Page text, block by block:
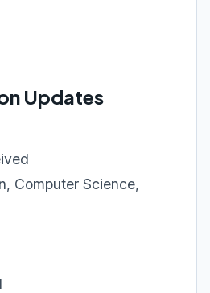
Updates
Computer Science,